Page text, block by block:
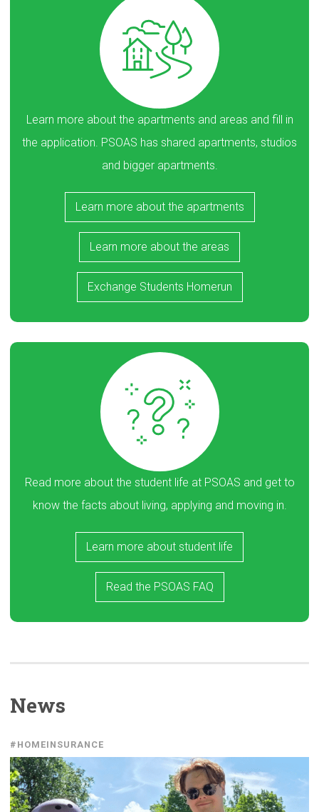
Learn more about the apartments and areas and fill in
the application. PSOAS has shared apartments, studios
and bigger apartments.
Learn more about the apartments
Learn more about the areas
Exchange Students Homerun
Read more about the student life at PSOAS and get to
know the facts about living, applying and moving in.
Learn more about student life
Read the PSOAS FAQ
News
#HOMEINSURANCE